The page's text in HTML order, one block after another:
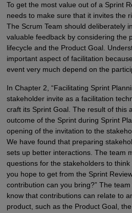
To get the most value out of a Sprint
needs to make sure that it invites the
The Scrum Team should deliberately
valuable feedback by considering the
lifecycle and the Product Goal.
important aspect of facilitation
event very much depend on the
In Chapter 2, “Facilitating Sprint
stakeholder invite as a facilitation
craft its Sprint Goal. The result of this
outcome of the Sprint during Sprint
opening of the invitation to the
We have found that preparing
sets up better interactions. The team
questions for the stakeholders to think
you hope to get from the Sprint
contribution can you bring?” The
know that contributions can relate to
product, such as the Product Goal,